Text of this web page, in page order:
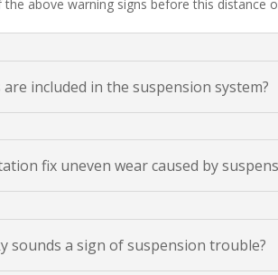
above warning signs before this distance
included in the suspension system?
fix uneven wear caused by
sounds a sign of suspension trouble?